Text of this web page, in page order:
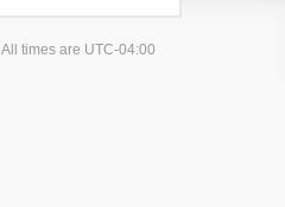
All times are UTC-04:00